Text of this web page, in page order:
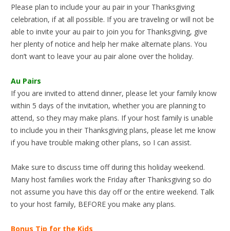
Please plan to include your au pair in your Thanksgiving
celebration, if at all possible. If you are traveling or will not be
able to invite your au pair to join you for Thanksgiving, give
her plenty of notice and help her make alternate plans. You
don’t want to leave your au pair alone over the holiday.
Au Pairs
If you are invited to attend dinner, please let your family know
within 5 days of the invitation, whether you are planning to
attend, so they may make plans. If your host family is unable
to include you in their Thanksgiving plans, please let me know
if you have trouble making other plans, so I can assist.
Make sure to discuss time off during this holiday weekend.
Many host families work the Friday after Thanksgiving so do
not assume you have this day off or the entire weekend. Talk
to your host family, BEFORE you make any plans.
Bonus Tip for the Kids